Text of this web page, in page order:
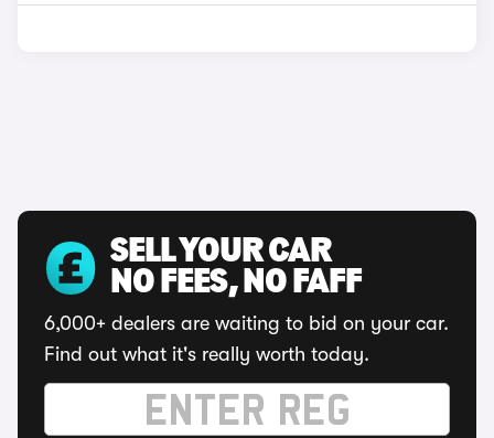
SELL YOUR CAR
NO FEES, NO FAFF
6,000+ dealers are waiting to bid on your car.
Find out what it's really worth today.